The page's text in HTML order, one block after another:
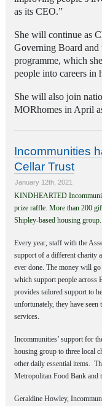
as its CEO.”
She will continue as
Governing Board
programme, which
people into careers in
She will also join
MORhomes in April
Incommunities
Cellar Trust
January 12th, 2021
KINDHEARTED
prize raffle. More than 200
Shipley-based housing group.
Every year, staff with the
support of a different charity
ever done. The money will
which support people across
provides tailored support to
unfortunately, they have
services.
Incommunities’ support for
housing group to three local
other daily essential items.
Metropolitan Food Bank and
Geraldine Howley,